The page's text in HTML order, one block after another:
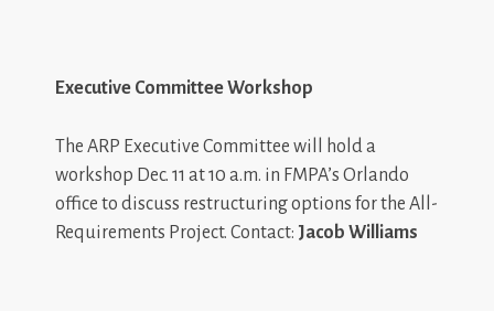
Executive Committee Workshop
The ARP Executive Committee will hold a
workshop Dec. 11 at 10 a.m. in FMPA’s Orlando
office to discuss restructuring options for the All-
Requirements Project. Contact: Jacob Williams